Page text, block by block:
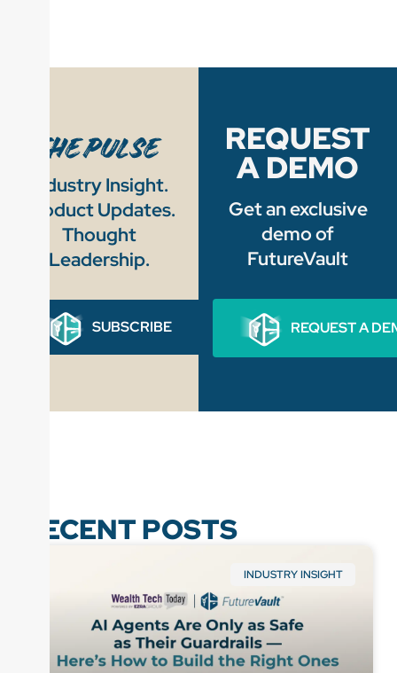
Industry Insight.
Product Updates.
Thought
Leadership.
SUBSCRIBE
REQUEST
A DEMO
Get an exclusive
demo of
FutureVault
REQUEST A
RECENT POSTS
INDUSTRY INSIGHT